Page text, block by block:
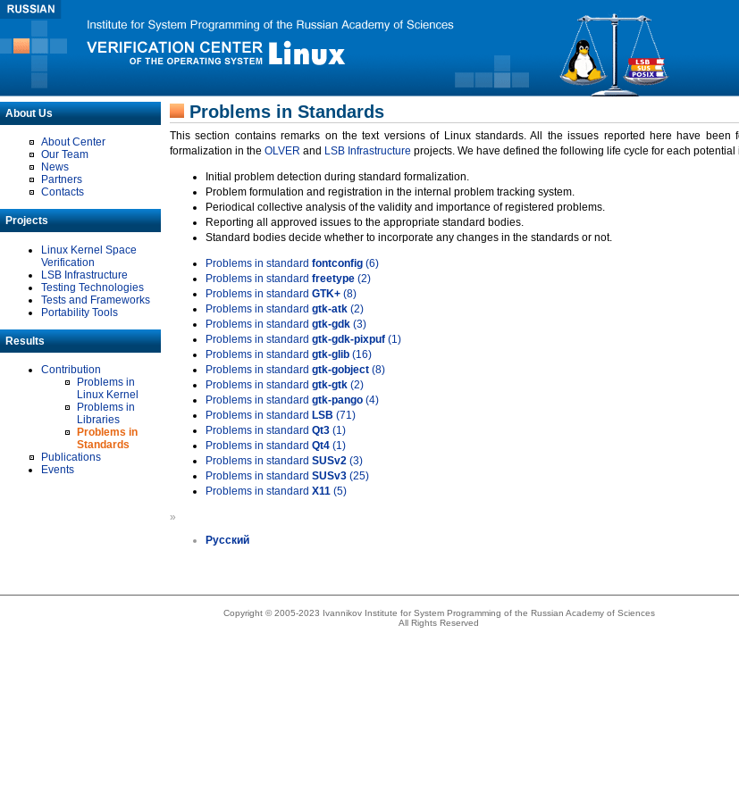
About Us
About Center
Our Team
News
Partners
Contacts
Projects
Linux Kernel Space
Verification
LSB Infrastructure
Testing Technologies
Tests and Frameworks
Portability Tools
Results
Contribution
Problems in
Linux Kernel
Problems in
Libraries
Problems in
Standards
Publications
Events
Problems in Standards
This section contains remarks on the text versions of Linux standards. All the issues reported here have been
formalization in the OLVER and LSB Infrastructure projects. We have defined the following life cycle for each potential
Initial problem detection during standard formalization.
Problem formulation and registration in the internal problem tracking system.
Periodical collective analysis of the validity and importance of registered problems.
Reporting all approved issues to the appropriate standard bodies.
Standard bodies decide whether to incorporate any changes in the standards or not.
Problems in standard fontconfig (6)
Problems in standard freetype (2)
Problems in standard GTK+ (8)
Problems in standard gtk-atk (2)
Problems in standard gtk-gdk (3)
Problems in standard gtk-gdk-pixpuf (1)
Problems in standard gtk-glib (16)
Problems in standard gtk-gobject (8)
Problems in standard gtk-gtk (2)
Problems in standard gtk-pango (4)
Problems in standard LSB (71)
Problems in standard Qt3 (1)
Problems in standard Qt4 (1)
Problems in standard SUSv2 (3)
Problems in standard SUSv3 (25)
Problems in standard X11 (5)
»
Русский
Copyright © 2005-2023 Ivannikov Institute for System Programming of the Russian Academy of Sciences
All Rights Reserved